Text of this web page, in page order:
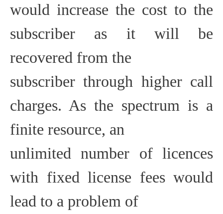
would increase the cost to the
subscriber as it will be
recovered from the
subscriber through higher call
charges. As the spectrum is a
finite resource, an
unlimited number of licences
with fixed license fees would
lead to a problem of